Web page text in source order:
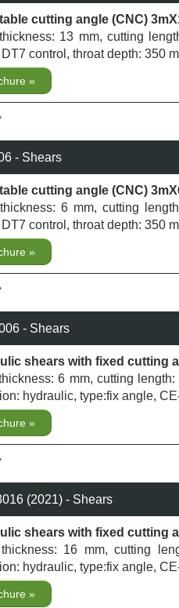
cutting angle (CNC)
13 mm, cutting
control, throat depth: 350
- Shears
cutting angle (CNC)
6 mm, cutting
control, throat depth: 350
- Shears
shears with fixed cutting
6 mm, cutting
hydraulic, type:fix angle,
(2021) - Shears
shears with fixed cutting
16 mm, cutting
hydraulic, type:fix angle,